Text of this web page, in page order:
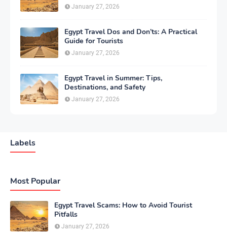
January 27, 2026
Egypt Travel Dos and Don’ts: A Practical
Guide for Tourists
January 27, 2026
Egypt Travel in Summer: Tips,
Destinations, and Safety
January 27, 2026
Labels
Most Popular
Egypt Travel Scams: How to Avoid Tourist
Pitfalls
January 27, 2026